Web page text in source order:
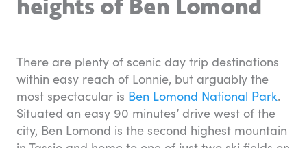
There are plenty of scenic day trip destinations
within easy reach of Lonnie, but arguably the
most spectacular is Ben Lomond National Park.
Situated an easy 90 minutes’ drive west of the
city, Ben Lomond is the second highest mountain